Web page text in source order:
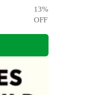
13%
OFF